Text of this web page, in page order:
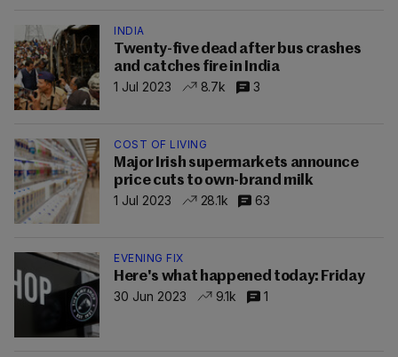
INDIA
Twenty-five dead after bus crashes
and catches fire in India
1 Jul 2023
8.7k 3
COST OF LIVING
Major Irish supermarkets announce
price cuts to own-brand milk
1 Jul 2023
28.1k 63
EVENING FIX
Here's what happened today: Friday
30 Jun 2023
9.1k 1